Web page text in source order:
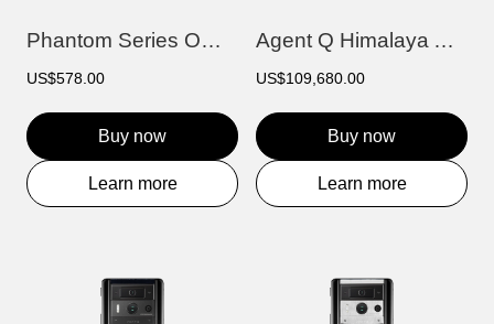
Phantom Series OWS AI Earbuds
US$578.00
Buy now
Learn more
Agent Q Himalaya Alligator Gold & Full D...
US$109,680.00
Buy now
Learn more